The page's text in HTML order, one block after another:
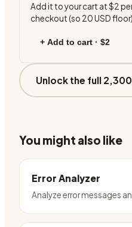
Add it to your cart at$2
checkout (so 20USD floor).
+ Add to cart · $2
Unlock the full
You might also like
Error Analyzer
Analyze error messages